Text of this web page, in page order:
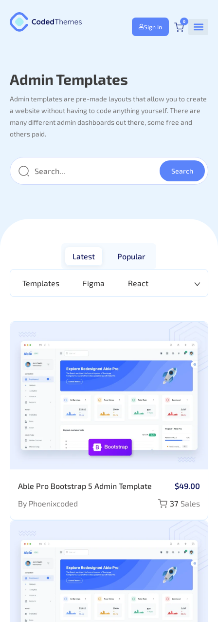
0
Sign In
Admin Templates
Admin templates are pre-made layouts that allow you to create
a website without having to code anything yourself. There are
many different admin dashboards out there, some free and
others paid.
Templates Figma React
Latest Popular
Able Pro Bootstrap 5 Admin Template
$49.00
By Phoenixcoded
37 Sales